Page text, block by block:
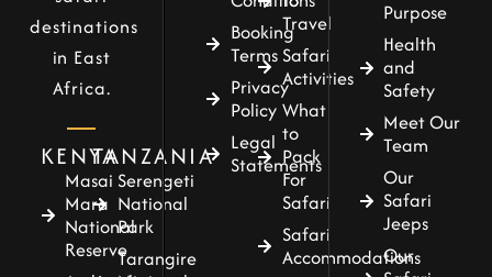
destinations
in East
Africa.
KENYA
Masai
Mara
National
Reserve
TANZANIA
Serengeti
National
Park
Tarangire
Booking
Terms
Privacy
Policy
Legal
Statements
Travel
Safari
Activities
What
to
Pack
For
Safari
Safari
Accommodations
Purpose
Health
and
Safety
Meet Our
Team
Our
Safari
Jeeps
Our